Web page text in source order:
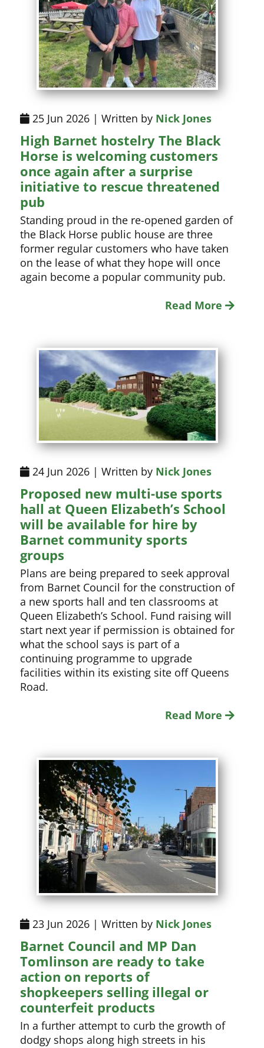
25 Jun 2026 | Written by Nick Jones
High Barnet hostelry The Black
Horse is welcoming customers
once again after a surprise
initiative to rescue threatened
pub
Standing proud in the re-opened garden of
the Black Horse public house are three
former regular customers who have taken
on the lease of what they hope will once
again become a popular community pub.
Read More
24 Jun 2026 | Written by Nick Jones
Proposed new multi-use sports
hall at Queen Elizabeth’s School
will be available for hire by
Barnet community sports
groups
Plans are being prepared to seek approval
from Barnet Council for the construction of
a new sports hall and ten classrooms at
Queen Elizabeth’s School. Fund raising will
start next year if permission is obtained for
what the school says is part of a
continuing programme to upgrade
facilities within its existing site off Queens
Road.
Read More
23 Jun 2026 | Written by Nick Jones
Barnet Council and MP Dan
Tomlinson are ready to take
action on reports of
shopkeepers selling illegal or
counterfeit products
In a further attempt to curb the growth of
dodgy shops along high streets in his